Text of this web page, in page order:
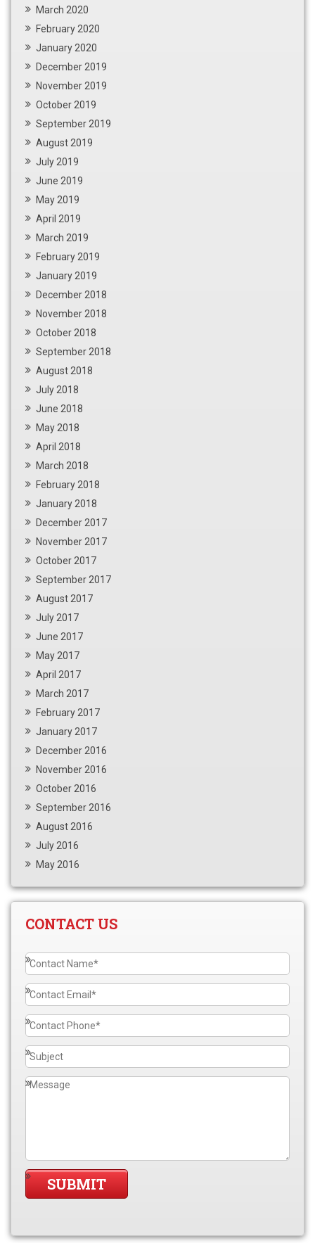
March 2020
February 2020
January 2020
December 2019
November 2019
October 2019
September 2019
August 2019
July 2019
June 2019
May 2019
April 2019
March 2019
February 2019
January 2019
December 2018
November 2018
October 2018
September 2018
August 2018
July 2018
June 2018
May 2018
April 2018
March 2018
February 2018
January 2018
December 2017
November 2017
October 2017
September 2017
August 2017
July 2017
June 2017
May 2017
April 2017
March 2017
February 2017
January 2017
December 2016
November 2016
October 2016
September 2016
August 2016
July 2016
May 2016
CONTACT US